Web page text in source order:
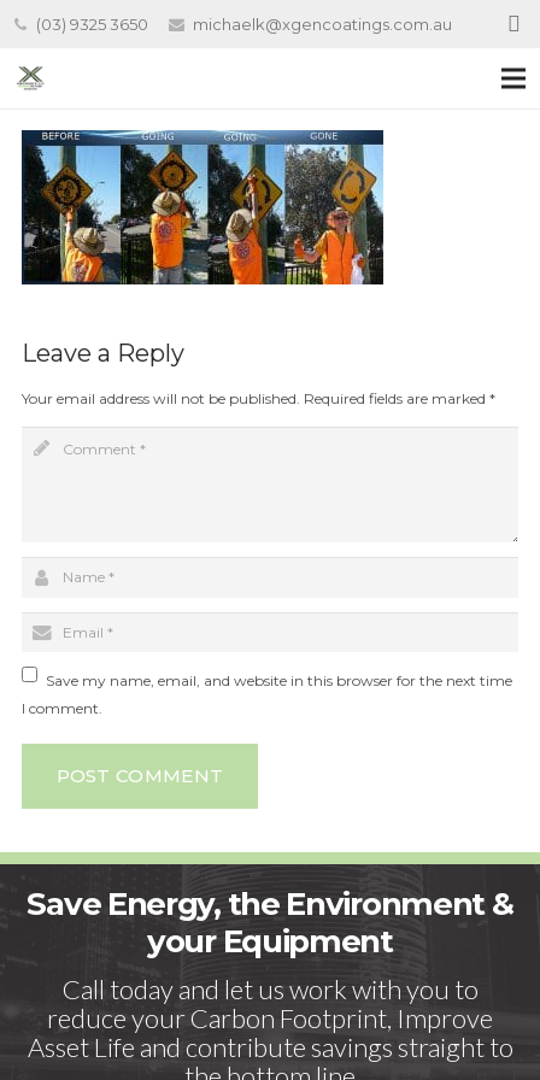
(03) 9325 3650 michaelk@xgencoatings.com.au
Leave a Reply
Your email address will not be published. Required fields are marked *
Save my name, email, and website in this browser for the next time
I comment.
POST COMMENT
Save Energy, the Environment &
your Equipment
Call today and let us work with you to
reduce your Carbon Footprint, Improve
Asset Life and contribute savings straight to